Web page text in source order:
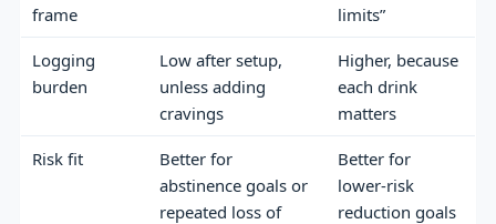
frame
limits”
Logging
burden
Low after setup,
unless adding
cravings
Higher, because
each drink
matters
Risk fit
Better for
abstinence goals or
repeated loss of
Better for
lower-risk
reduction goals